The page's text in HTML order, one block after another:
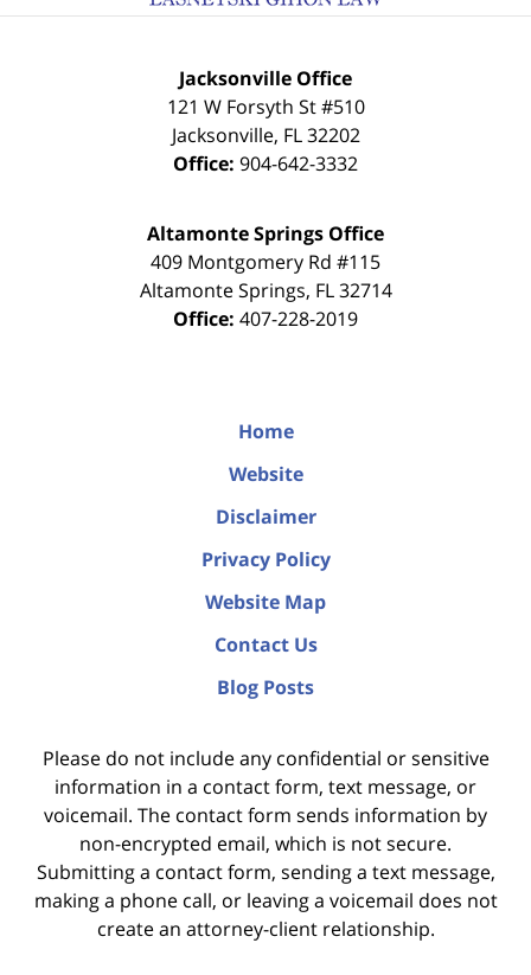
Jacksonville Office
121 W Forsyth St #510
Jacksonville, FL 32202
Office: 904-642-3332
Altamonte Springs Office
409 Montgomery Rd #115
Altamonte Springs, FL 32714
Office: 407-228-2019
Home
Website
Disclaimer
Privacy Policy
Website Map
Contact Us
Blog Posts
Please do not include any confidential or sensitive
information in a contact form, text message, or
voicemail. The contact form sends information by
non-encrypted email, which is not secure.
Submitting a contact form, sending a text message,
making a phone call, or leaving a voicemail does not
create an attorney-client relationship.